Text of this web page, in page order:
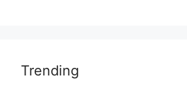
Trending